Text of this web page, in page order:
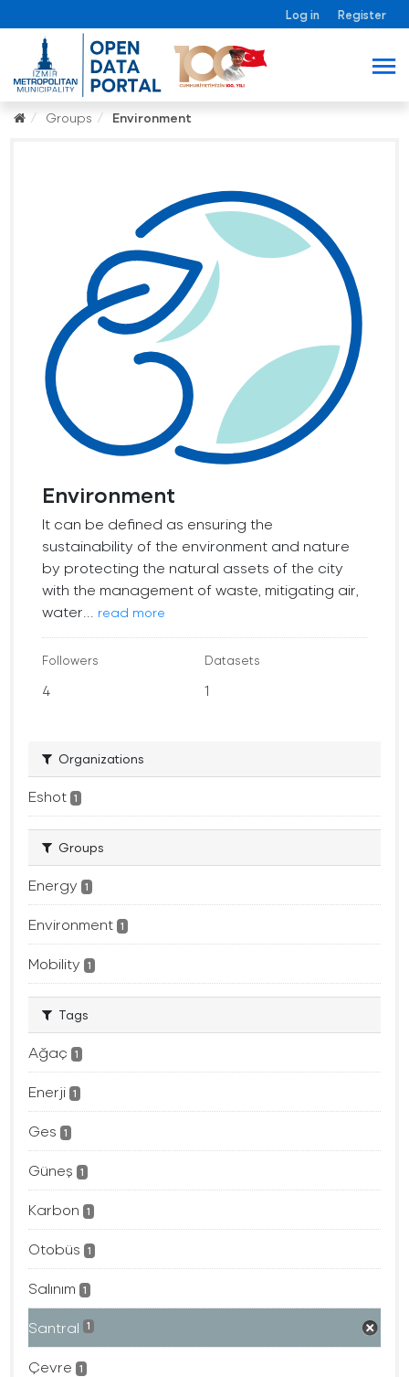
Log in Register
Groups Environment
Environment
It can be defined as ensuring the
sustainability of the environment and nature
by protecting the natural assets of the city
with the management of waste, mitigating air,
water...
read more
Followers
4
Datasets
1
Organizations
Eshot 1
Groups
Energy 1
Environment 1
Mobility 1
Tags
Ağaç 1
Enerji 1
Ges 1
Güneş 1
Karbon 1
Otobüs 1
Salınım 1
Santral 1
Çevre 1